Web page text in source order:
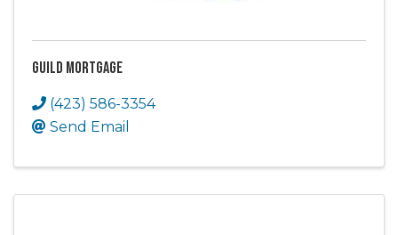
Guild Mortgage
(423) 586-3354
Send Email